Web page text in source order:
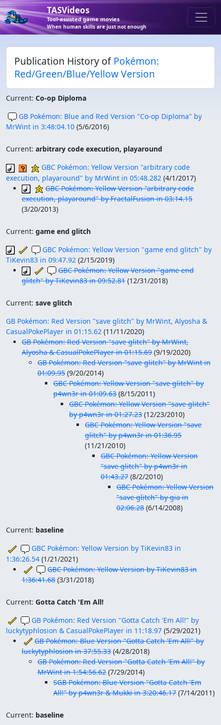
TASVideos
Tool-assisted game movies
When human skills are just not enough
Publication History ofPokémon:
Red/Green/Blue/Yellow Version
Current: Co-op Diploma
GB Pokémon: Blue and Red Version "Co-op Diploma" by
MrWint in 3:48:04.10 (5/6/2016)
Current: arbitrary code execution, playaround
GBC Pokémon: Yellow Version "arbitrary code
execution, playaround" by MrWint in 05:48.282 (4/1/2017)
GBC Pokémon: Yellow Version "arbitrary code
execution, playaround" by FractalFusion in 03:14.15
(3/20/2013)
Current: game end glitch
GBC Pokémon: Yellow Version "game end glitch" by
TiKevin83 in 09:47.92 (2/15/2019)
GBC Pokémon: Yellow Version "game end
glitch" by TiKevin83 in 09:52.81 (12/31/2018)
Current: save glitch
GB Pokémon: Red Version "save glitch" by MrWint, Alyosha &
CasualPokePlayer in 01:15.62 (11/11/2020)
GB Pokémon: Red Version "save glitch" by MrWint,
Alyosha & CasualPokePlayer in 01:15.69 (9/19/2020)
GB Pokémon: Red Version "save glitch" by MrWint in
01:09.95 (9/20/2014)
GBC Pokémon: Yellow Version "save glitch" by
p4wn3r in 01:09.63 (8/15/2011)
GBC Pokémon: Yellow Version "save glitch"
by p4wn3r in 01:27.23 (12/23/2010)
GBC Pokémon: Yellow Version "save
glitch" by p4wn3r in 01:36.95
(11/21/2010)
GBC Pokémon: Yellow Version
"save glitch" by p4wn3r in
01:43.27 (8/2/2010)
GBC Pokémon: Yellow Version
"save glitch" by gia in
02:06.28 (6/14/2008)
Current: baseline
GBC Pokémon: Yellow Version by TiKevin83 in
1:36:26.54 (1/21/2021)
GBC Pokémon: Yellow Version by TiKevin83 in
1:36:41.68 (3/31/2018)
Current: Gotta Catch 'Em All!
GB Pokémon: Red Version "Gotta Catch 'Em All!" by
luckytyphlosion & CasualPokePlayer in 11:18.97 (5/29/2021)
GB Pokémon: Blue Version "Gotta Catch 'Em All!" by
luckytyphlosion in 37:55.33 (4/28/2018)
GB Pokémon: Red Version "Gotta Catch 'Em All!" by
MrWint in 1:54:56.62 (7/29/2014)
SGB Pokémon: Blue Version "Gotta Catch 'Em
All!" by p4wn3r & Mukki in 3:20:46.17 (7/14/2011)
Current: baseline